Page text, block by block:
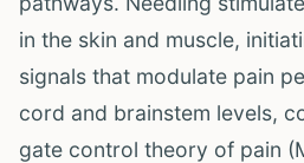
in the skin and muscle,
signals that modulate pain
cord and brainstem levels,
gate control theory of pain